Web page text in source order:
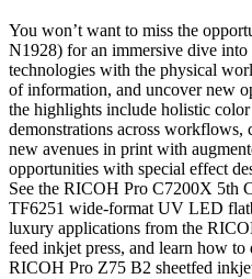
You won’t want to miss the
N1928) for an immersive dive
technologies with the physical
of information, and uncover new
the highlights include holistic
demonstrations across
new avenues in print with
opportunities with special effect
See the RICOH Pro C7200X 5th
TF6251 wide-format UV LED
luxury applications from the
feed inkjet press, and learn how
RICOH Pro Z75 B2 sheetfed